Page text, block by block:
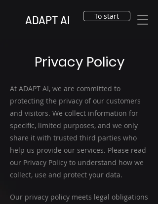
ADAPT AI To start
Privacy Policy
At ADAPT AI, we are committed to
protecting the privacy of our customers
and visitors. We collect information for
specific, limited purposes, and we only
share it with trusted third parties who
help us provide our services. Please read
our Privacy Policy to understand how we
collect, use and protect your data.
Our privacy policy meets legal obligations